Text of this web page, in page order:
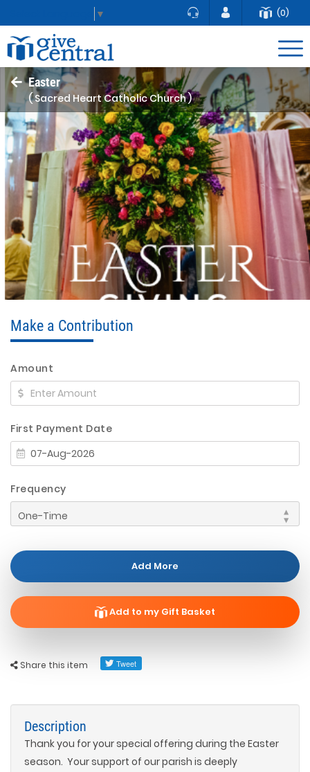
▼ (0)
Easter
( Sacred Heart Catholic Church )
Share this item
Make a Contribution
Amount
First Payment Date
Frequency
Add More
Add to my Gift Basket
Description
Thank you for your special offering during the Easter
season. Your support of our parish is deeply